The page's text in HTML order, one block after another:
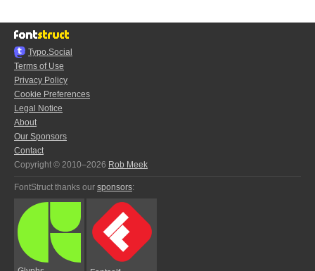
Typo.Social
Terms of Use
Privacy Policy
Cookie Preferences
Legal Notice
About
Our Sponsors
Contact
Copyright © 2010–2026 Rob Meek
FontStruct thanks our sponsors: